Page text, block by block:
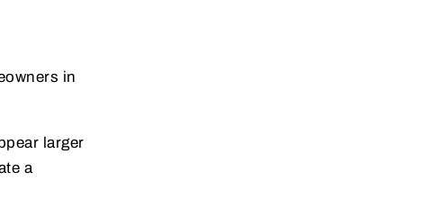
in
larger
a